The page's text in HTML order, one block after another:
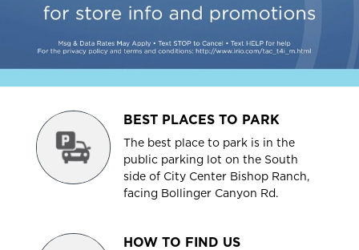
BEST PLACES TO PARK
The best place to park is in the
public parking lot on the South
side of City Center Bishop Ranch,
facing Bollinger Canyon Rd.
HOW TO FIND US